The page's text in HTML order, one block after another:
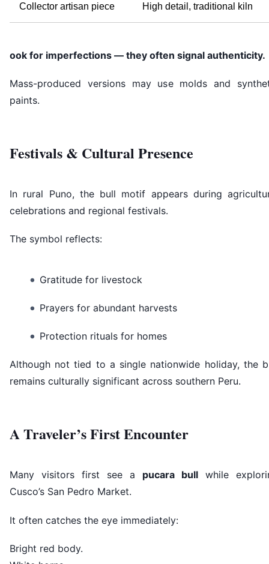
Collector artisan piece High detail, traditional kiln
ook for imperfections — they often signal authenticity.
Mass-produced versions may use molds and
paints.
Festivals & Cultural Presence
In rural Puno, the bull motif appears during
celebrations and regional festivals.
The symbol reflects:
Gratitude for livestock
Prayers for abundant harvests
Protection rituals for homes
Although not tied to a single nationwide holiday, the
remains culturally significant across southern Peru.
A Traveler’s First Encounter
Many visitors first see a pucara bull while
Cusco’s San Pedro Market.
It often catches the eye immediately:
Bright red body.